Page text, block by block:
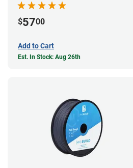
$5700
Add to Cart
Est. In Stock: Aug 26th